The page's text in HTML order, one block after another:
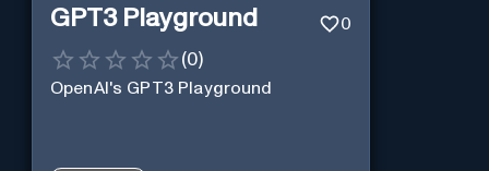
GPT3 Playground 0
(0)
OpenAI's GPT3 Playground